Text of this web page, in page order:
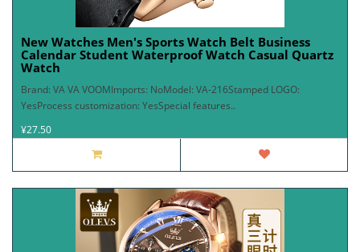
New Watches Men's Sports Watch Belt Business
Calendar Student Waterproof Watch Casual Quartz
Watch
Brand: VA VA VOOMImports: NoModel: VA-216Stamped LOGO:
YesProcess customization: YesSpecial features..
¥27.50